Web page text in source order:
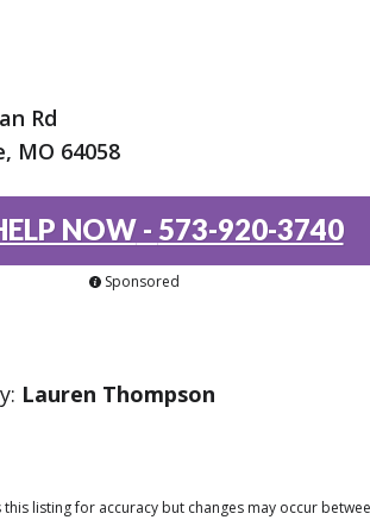
Rd
MO 64058
NOW- 573-920-3740
Sponsored
Lauren Thompson
listing for accuracy but changes may occur